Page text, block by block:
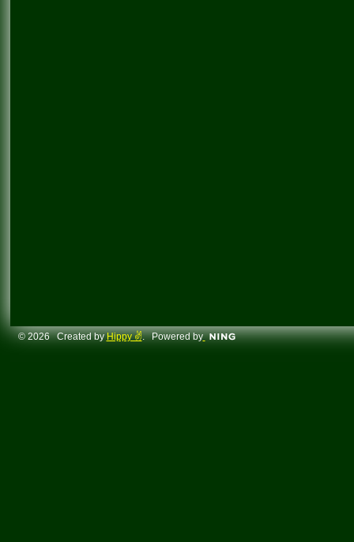
© 2026 Created byHippy ✌️. Powered by